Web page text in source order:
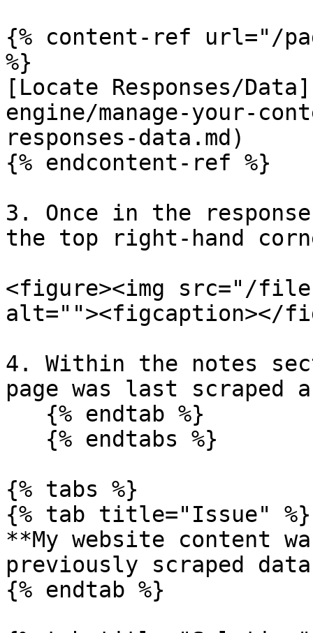
{% content-ref url="/
%}
[Locate Responses/
engine/manage-your-
responses-data.md)
{% endcontent-ref %}
3. Once in the
the top right-hand
<figure><img src="/
alt=""><figcaption></
4. Within the notes
page was last scraped
{% tabs %}
{% tab title="Issue" %}
**My website content
previously scraped
{% endtab %}